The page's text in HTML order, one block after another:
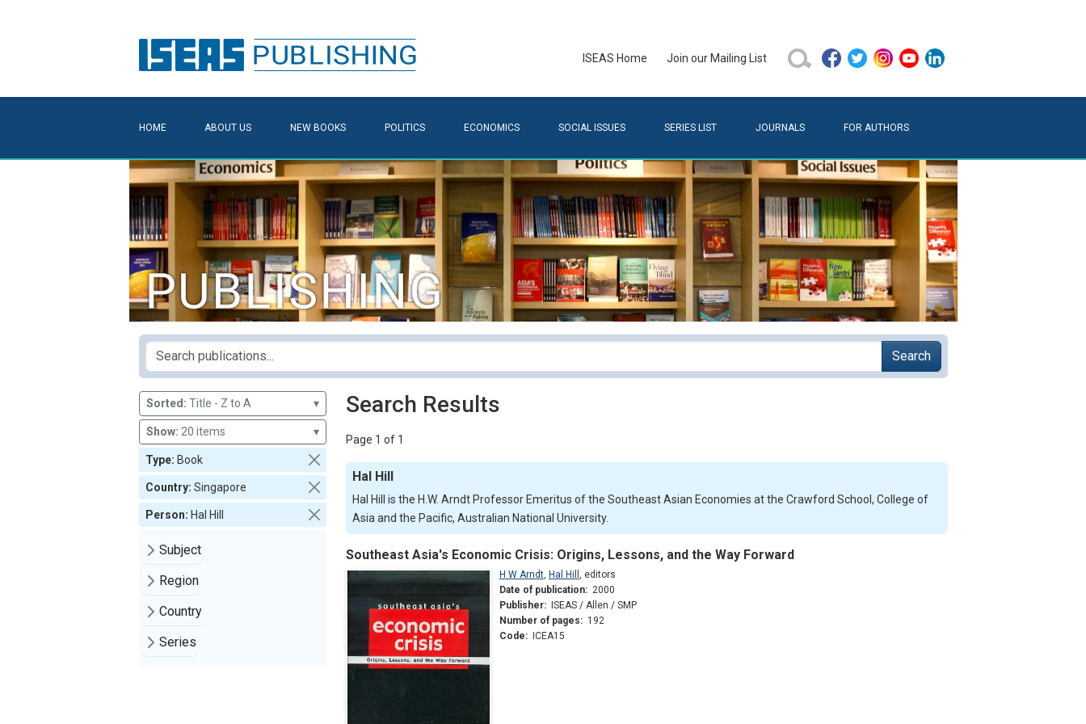
ISEAS Home Join our Mailing List
HOME ABOUT US NEW BOOKS POLITICS ECONOMICS SOCIAL ISSUES SERIES LIST JOURNALS FOR AUTHORS
Search
Sorted: Title - Z to A ▾
Show: 20 items ▾
Type: Book
Country: Singapore
Person: Hal Hill
Subject
Region
Country
Series
Search Results
Page 1 of 1
Hal Hill
Hal Hill is the H.W. Arndt Professor Emeritus of the Southeast Asian Economies at the Crawford School, College of
Asia and the Pacific, Australian National University.
Southeast Asia's Economic Crisis: Origins, Lessons, and the Way Forward
H W Arndt, Hal Hill , editors
Date of publication: 2000
Publisher:
ISEAS / Allen / SMP
Number of pages: 192
Code:
ICEA15